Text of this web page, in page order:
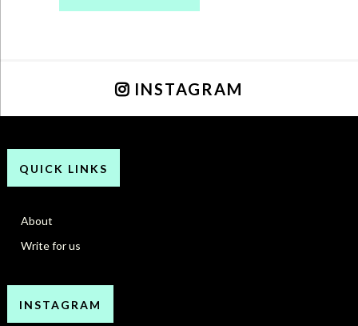
INSTAGRAM
QUICK LINKS
About
Write for us
INSTAGRAM